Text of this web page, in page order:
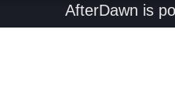
AfterDawn is